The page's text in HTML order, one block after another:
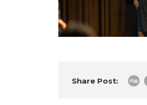
Share Post: